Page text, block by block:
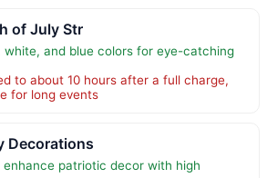
of July Str
and blue colors for eye-catching
to about 10 hours after a full charge,
for long events
Decorations
patriotic decor with high